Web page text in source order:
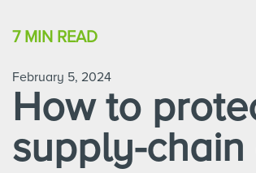
7 MIN READ
February 5, 2024
How to
supply-